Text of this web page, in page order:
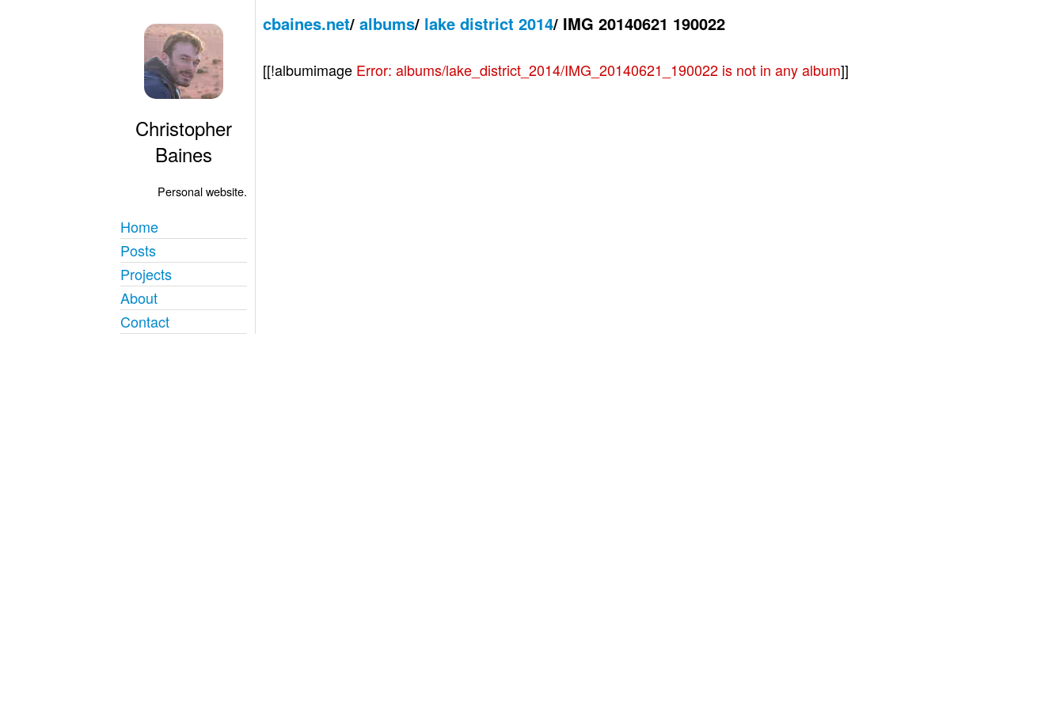
Christopher
Baines
Personal website.
Home
Posts
Projects
About
Contact
cbaines.net/ albums/ lake district 2014/ IMG 20140621 190022
[[!albumimage Error: albums/lake_district_2014/IMG_20140621_190022 is not in any album]]